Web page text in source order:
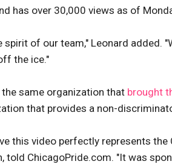
has over 30,000 views as of
spirit of our team," Leonard added.
the ice."
the same organization that brought
that provides a non-
this video perfectly represents
told ChicagoPride.com. "It was